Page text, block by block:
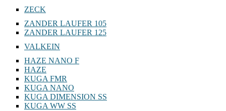
ZECK
ZANDER LAUFER 105
ZANDER LAUFER 125
VALKEIN
HAZE NANO F
HAZE
KUGA FMR
KUGA NANO
KUGA DIMENSION SS
KUGA WW SS